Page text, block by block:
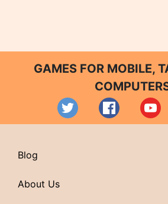
GAMES FOR MOBILE,
Blog
About Us